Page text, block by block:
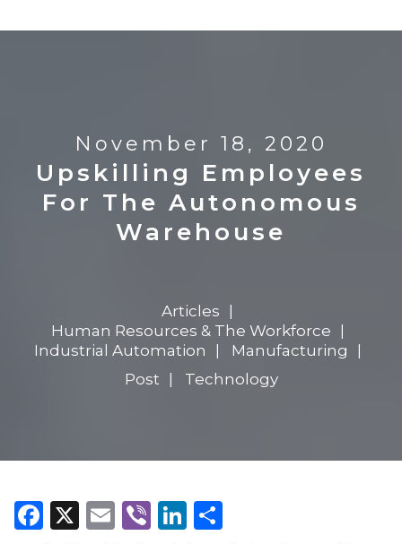
November 18, 2020
Upskilling Employees
For The Autonomous
Warehouse
Articles
Human Resources & The Workforce
Industrial Automation
Manufacturing
Post
Technology
Facebook
X Email
ViberLinkedIn